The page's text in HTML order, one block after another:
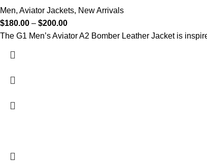
Men, Aviator Jackets, New Arrivals
$180.00 – $200.00
The G1 Men’s Aviator A2 Bomber Leather Jacket is